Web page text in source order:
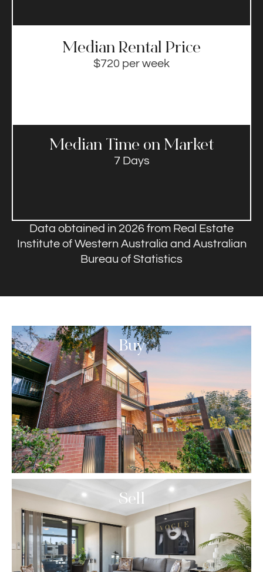
Median Rental Price​
$720 per week
Median Time on Market​
7 Days
Data obtained in 2026 from Real Estate
Institute of Western Australia and Australian
Bureau of Statistics
Buy
Sell